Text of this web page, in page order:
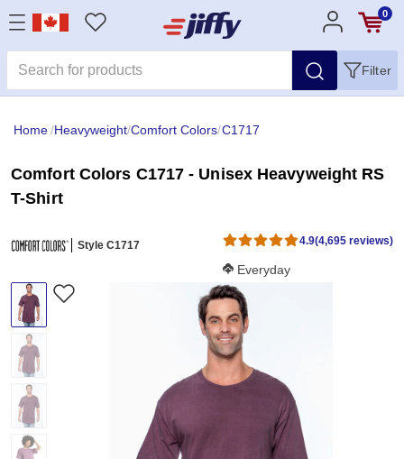
0
Filter
Home/Heavyweight/Comfort Colors/C1717
Comfort Colors C1717 - Unisex Heavyweight RS
T-Shirt
Style C1717 4.9(4,695 reviews)
Softness Score:
Everyday